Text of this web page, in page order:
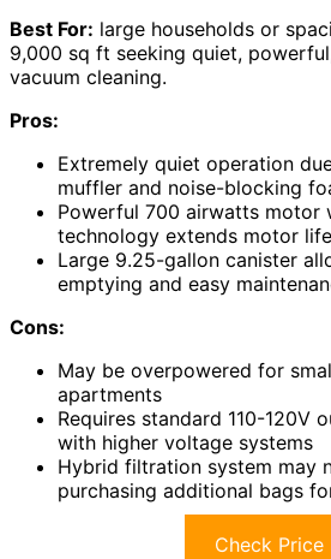
Best For: large households or
9,000 sq ft seeking quiet,
vacuum cleaning.
Pros:
Extremely quiet operation
muffler and noise-blocking
Powerful 700 airwatts
technology extends motor
Large 9.25-gallon canister
emptying and easy
Cons:
May be overpowered for
apartments
Requires standard 110-120V
with higher voltage systems
Hybrid filtration system may
purchasing additional bags
Check Price